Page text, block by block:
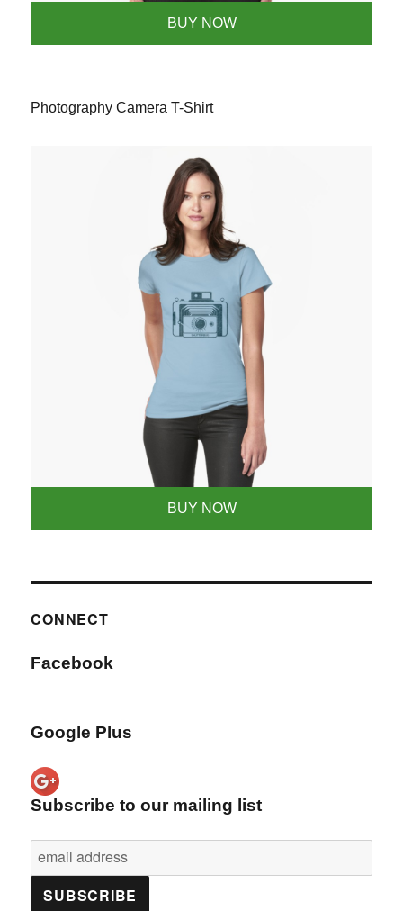
BUY NOW
Photography Camera T-Shirt
BUY NOW
CONNECT
Facebook
Google Plus
Subscribe to our mailing list